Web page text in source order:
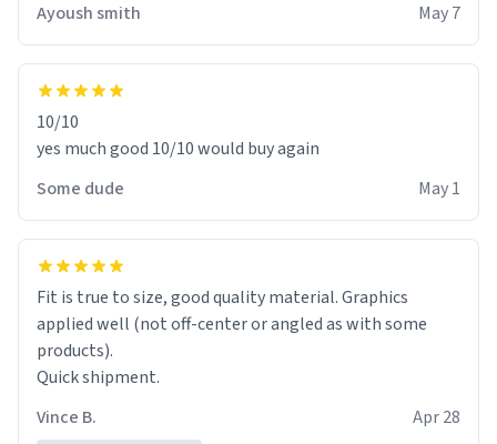
Ayoush smith
May 7
10/10
yes much good 10/10 would buy again
Some dude
May 1
Fit is true to size, good quality material. Graphics
applied well (not off-center or angled as with some
products).
Quick shipment.
Vince B.
Apr 28